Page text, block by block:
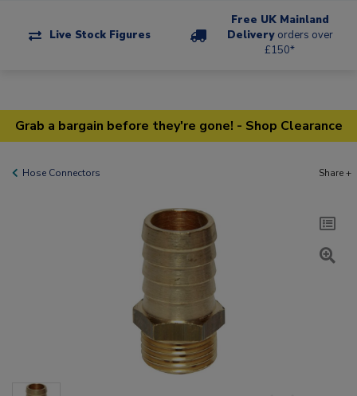
Live Stock Figures
Free UK Mainland
Delivery orders over
£150*
Grab a bargain before they're gone! - Shop Clearance
Hose Connectors Share +